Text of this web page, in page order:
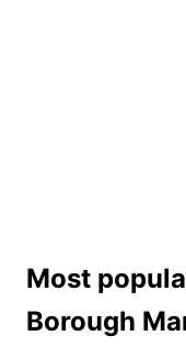
Most
Borough